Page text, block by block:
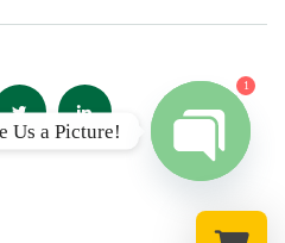
Us a Picture!
1